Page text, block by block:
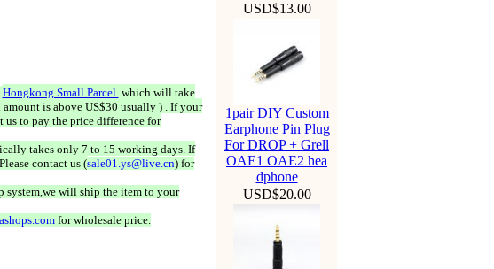
Hongkong Small Parcel which will take
is above US$30 usually ) . If your
us to pay the price difference for
takes only 7 to 15 working days. If
contact us (sale01.ys@live.cn) for
system,we will ship the item to your
for wholesale price.
USD$13.00
1pair DIY Custom
Earphone Pin Plug
For DROP + Grell
OAE1 OAE2 hea
dphone
USD$20.00